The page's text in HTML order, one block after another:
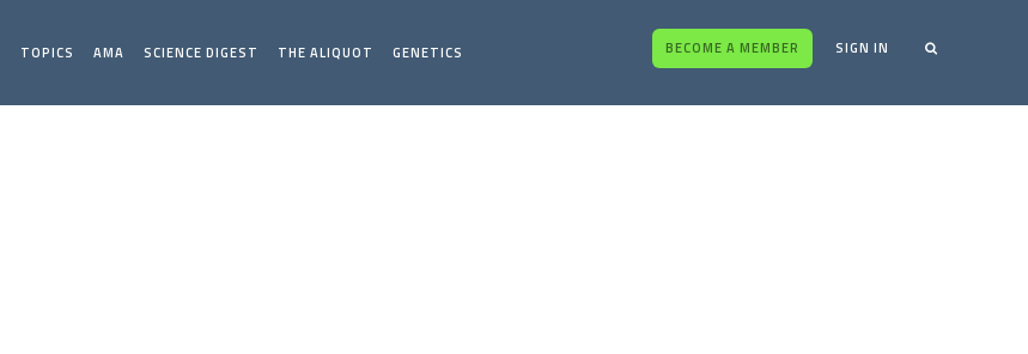
TOPICS AMA SCIENCE DIGEST THE ALIQUOT GENETICS BECOME A MEMBER SIGN IN